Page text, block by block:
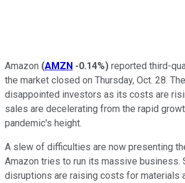
Amazon (AMZN -0.14%) reported third-
the market closed on Thursday, Oct. 28.
disappointed investors as its costs are
sales are decelerating from the rapid
pandemic's height.
A slew of difficulties are now presenting
Amazon tries to run its massive business.
disruptions are raising costs for materials